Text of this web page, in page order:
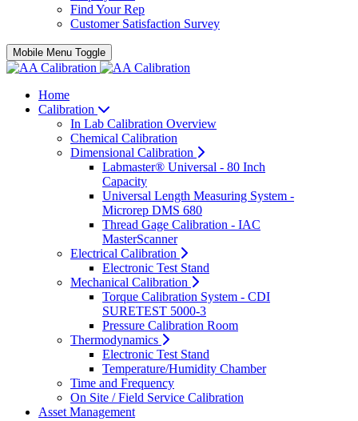
Find Your Rep
Customer Satisfaction Survey
Mobile Menu Toggle
Home
Calibration
In Lab Calibration Overview
Chemical Calibration
Dimensional Calibration
Labmaster® Universal - 80 Inch
Capacity
Universal Length Measuring System -
Microrep DMS 680
Thread Gage Calibration - IAC
MasterScanner
Electrical Calibration
Electronic Test Stand
Mechanical Calibration
Torque Calibration System - CDI
SURETEST 5000-3
Pressure Calibration Room
Thermodynamics
Electronic Test Stand
Temperature/Humidity Chamber
Time and Frequency
On Site / Field Service Calibration
Asset Management